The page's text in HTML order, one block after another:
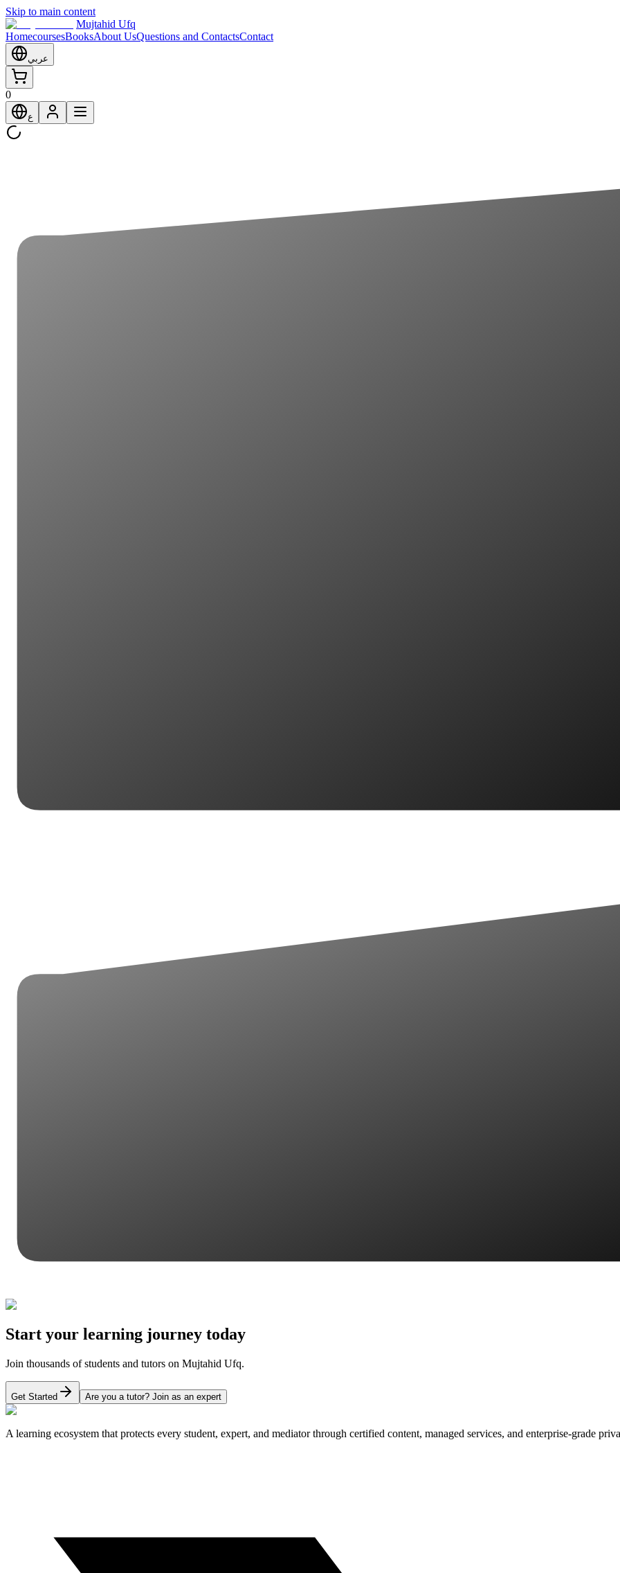
Skip to main content
Mujtahid Ufq
HomecoursesBooksAbout UsQuestions and ContactsContact
عربي
0
ع
Start your learning journey today
Join thousands of students and tutors on Mujtahid Ufq.
Get Started Are you a tutor? Join as an expert
A learning ecosystem that protects every student, expert, and mediator through certified content, managed services, and enterprise-grade